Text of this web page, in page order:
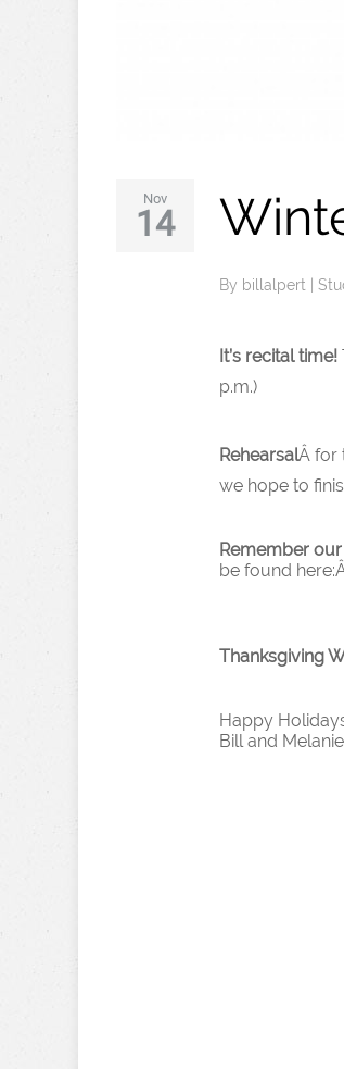
Nov
14
By billalpert
It’s recital time!
p.m.)
RehearsalÂ for
we hope to
Remember
be found
Thanksgiving
Happy
Bill and